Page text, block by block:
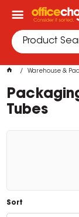
Warehouse &
Tubes
Sort